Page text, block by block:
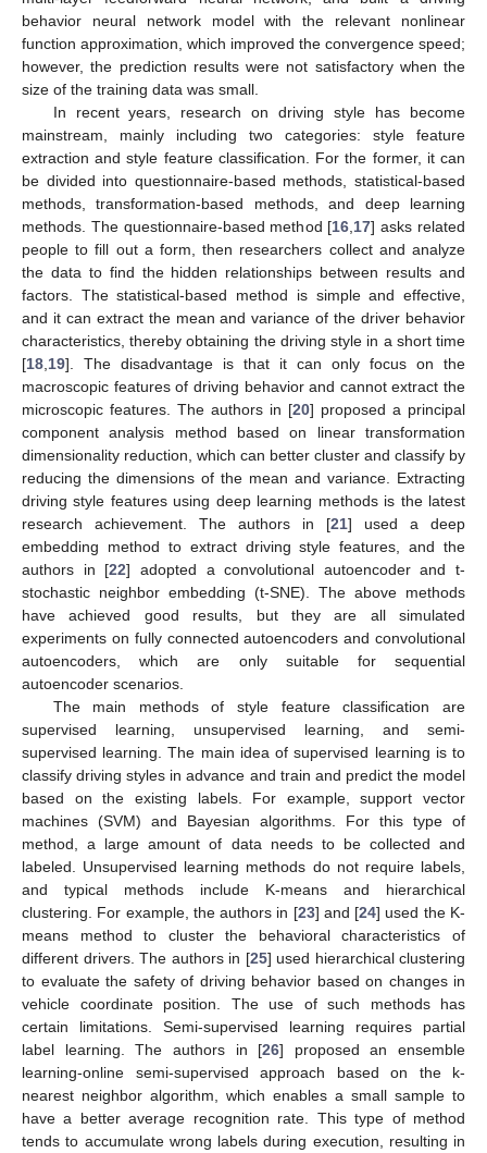
behavior neural network model with the relevant nonlinear
function approximation, which improved the convergence speed;
however, the prediction results were not satisfactory when the
size of the training data was small.
In recent years, research on driving style has become
mainstream, mainly including two categories: style feature
extraction and style feature classification. For the former, it can
be divided into questionnaire-based methods, statistical-based
methods, transformation-based methods, and deep learning
methods. The questionnaire-based method [16 17] asks related
people to fill out a form, then researchers collect and analyze
the data to find the hidden relationships between results and
factors. The statistical-based method is simple and effective,
and it can extract the mean and variance of the driver behavior
characteristics, thereby obtaining the driving style in a short time
[18 19]. The disadvantage is that it can only focus on the
macroscopic features of driving behavior and cannot extract the
microscopic features. The authors in [20] proposed a principal
component analysis method based on linear transformation
dimensionality reduction, which can better cluster and classify by
reducing the dimensions of the mean and variance. Extracting
driving style features using deep learning methods is the latest
research achievement. The authors in [21] used a deep
embedding method to extract driving style features, and the
authors in [22] adopted a convolutional autoencoder and t-
stochastic neighbor embedding (t-SNE). The above methods
have achieved good results, but they are all simulated
experiments on fully connected autoencoders and convolutional
autoencoders, which are only suitable for sequential
autoencoder scenarios.
The main methods of style feature classification are
supervised learning, unsupervised learning, and semi-
supervised learning. The main idea of supervised learning is to
classify driving styles in advance and train and predict the model
based on the existing labels. For example, support vector
machines (SVM) and Bayesian algorithms. For this type of
method, a large amount of data needs to be collected and
labeled. Unsupervised learning methods do not require labels,
and typical methods include K-means and hierarchical
clustering. For example, the authors in [23] and [24] used the K-
means method to cluster the behavioral characteristics of
different drivers. The authors in [25] used hierarchical clustering
to evaluate the safety of driving behavior based on changes in
vehicle coordinate position. The use of such methods has
certain limitations. Semi-supervised learning requires partial
label learning. The authors in [26] proposed an ensemble
learning-online semi-supervised approach based on the k-
nearest neighbor algorithm, which enables a small sample to
have a better average recognition rate. This type of method
tends to accumulate wrong labels during execution, resulting in